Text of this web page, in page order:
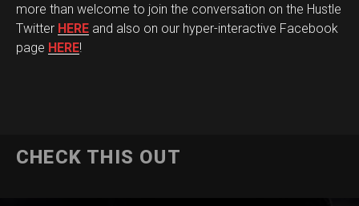
more than welcome to join the conversation on the Hustle
Twitter HERE and also on our hyper-interactive Facebook
page HERE!
CHECK THIS OUT